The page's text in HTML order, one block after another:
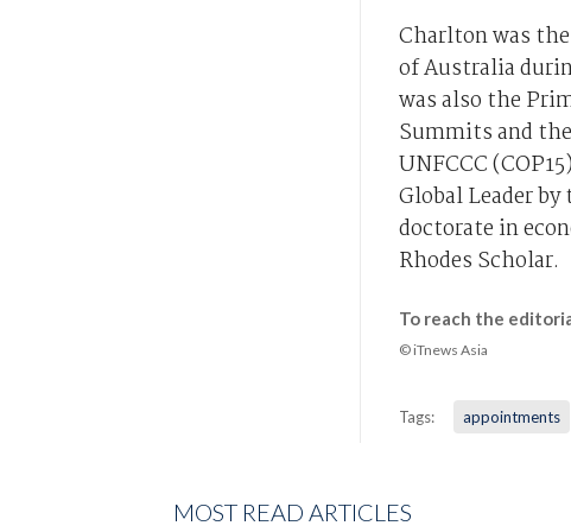
Charlton was
of Australia
was also the
Summits and
UNFCCC
Global Leader
doctorate in
Rhodes Scholar.
To reach the
© iTnews Asia
Tags: appointments
MOST READ ARTICLES